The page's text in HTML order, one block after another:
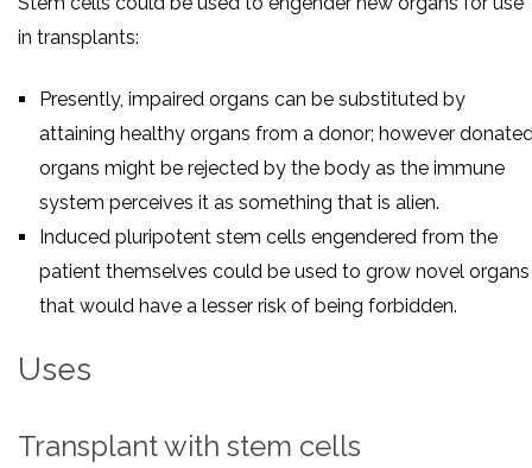
in transplants:
Presently, impaired organs can be substituted by
attaining healthy organs from a donor; however
organs might be rejected by the body as the immune
system perceives it as something that is alien.
Induced pluripotent stem cells engendered from the
patient themselves could be used to grow novel organs
that would have a lesser risk of being forbidden.
Uses
Transplant with stem cells